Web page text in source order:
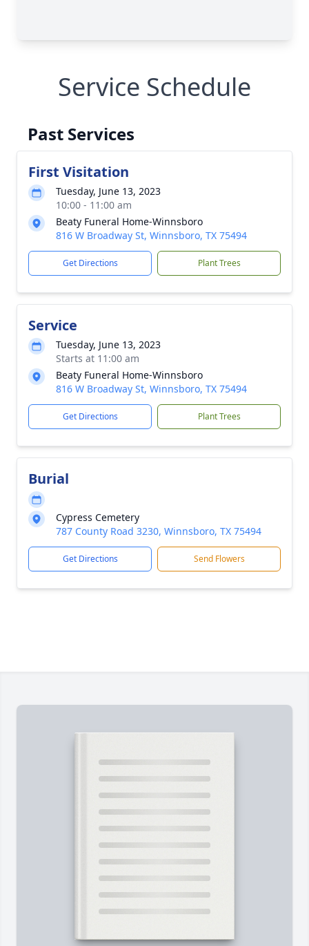
Service Schedule
Past Services
First Visitation
Tuesday, June 13, 2023
10:00 - 11:00 am
Beaty Funeral Home-Winnsboro
816 W Broadway St, Winnsboro, TX 75494
Get Directions Plant Trees
Service
Tuesday, June 13, 2023
Starts at 11:00 am
Beaty Funeral Home-Winnsboro
816 W Broadway St, Winnsboro, TX 75494
Get Directions Plant Trees
Burial
Cypress Cemetery
787 County Road 3230, Winnsboro, TX 75494
Get Directions Send Flowers